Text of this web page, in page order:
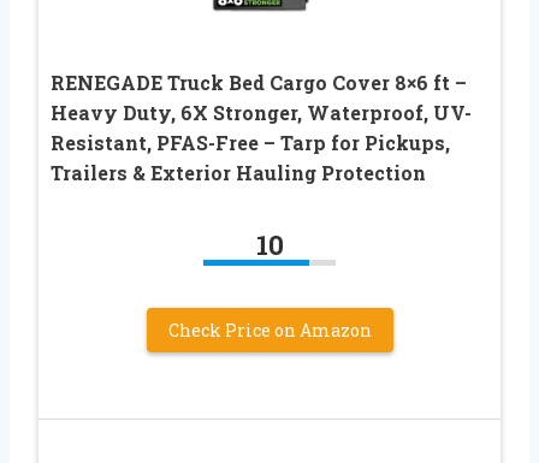
RENEGADE Truck Bed Cargo Cover 8×6 ft –
Heavy Duty, 6X Stronger, Waterproof, UV-
Resistant, PFAS-Free – Tarp for Pickups,
Trailers & Exterior Hauling Protection
10
Check Price on Amazon